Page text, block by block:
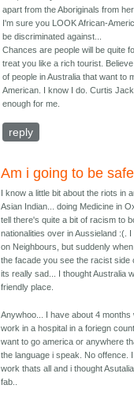
apart from the Aboriginals from
I'm sure you LOOK African-
be discriminated against...
Chances are people will be quite
treat you like a rich tourist.
of people in Australia that want to
American. I know I do. Curtis
enough for me.
reply
Am i going to be
I know a little bit about the riots in
Asian Indian... doing Medicine in
tell there's quite a bit of racism to
nationalities over in Aussieland :(.
on Neighbours, but suddenly
the facade you see the racist side
its really sad... I thought Australia
friendly place.
Anywhoo... I have about 4 months
work in a hospital in a foriegn
want to go america or anywhere
the language i speak. No offence.
work thats all and i thought
fab..